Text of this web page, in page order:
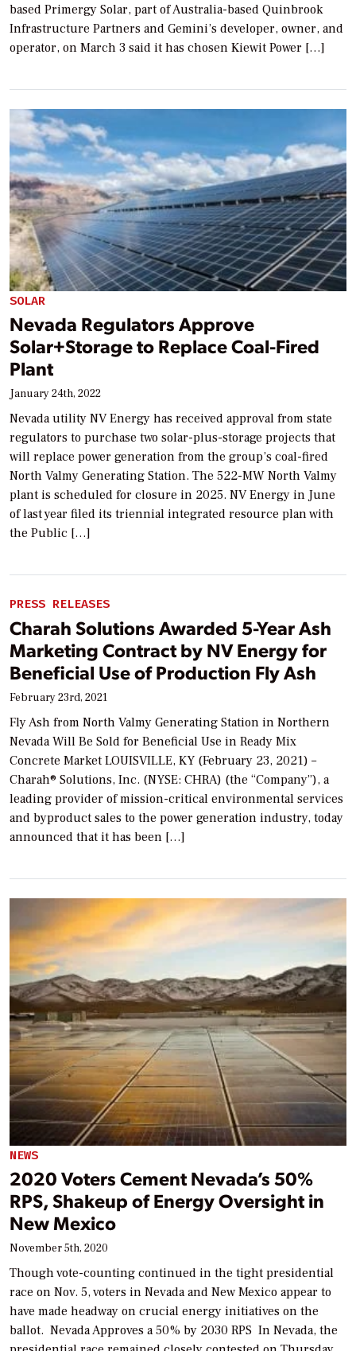
based Primergy Solar, part of Australia-based Quinbrook
Infrastructure Partners and Gemini’s developer, owner, and
operator, on March 3 said it has chosen Kiewit Power […]
SOLAR
Nevada Regulators Approve
Solar+Storage to Replace Coal-Fired
Plant
January 24th, 2022
Nevada utility NV Energy has received approval from state
regulators to purchase two solar-plus-storage projects that
will replace power generation from the group’s coal-fired
North Valmy Generating Station. The 522-MW North Valmy
plant is scheduled for closure in 2025. NV Energy in June
of last year filed its triennial integrated resource plan with
the Public […]
PRESS RELEASES
Charah Solutions Awarded 5-Year Ash
Marketing Contract by NV Energy for
Beneficial Use of Production Fly Ash
February 23rd, 2021
Fly Ash from North Valmy Generating Station in Northern
Nevada Will Be Sold for Beneficial Use in Ready Mix
Concrete Market LOUISVILLE, KY (February 23, 2021) –
Charah® Solutions, Inc. (NYSE: CHRA) (the “Company”), a
leading provider of mission-critical environmental services
and byproduct sales to the power generation industry, today
announced that it has been […]
NEWS
2020 Voters Cement Nevada’s 50%
RPS, Shakeup of Energy Oversight in
New Mexico
November 5th, 2020
Though vote-counting continued in the tight presidential
race on Nov. 5, voters in Nevada and New Mexico appear to
have made headway on crucial energy initiatives on the
ballot. Nevada Approves a 50% by 2030 RPS In Nevada, the